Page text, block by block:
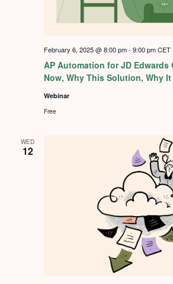
AP Automation for JD Edwards
Now, Why This Solution, Why
February 6, 2025 @ 8:00 pm- 9:00 pm CET
Webinar
Free
WED
12